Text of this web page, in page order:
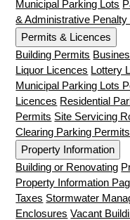
Municipal Parking Lots
& Administrative Penalty
Permits & Licences
Building Permits
Liquor Licences Lottery
Municipal Parking Lots
Licences Residential
Permits Site Servicing
Clearing Parking Permits
Property Information
Building or Renovating
Property Information
Taxes Stormwater
Enclosures Vacant